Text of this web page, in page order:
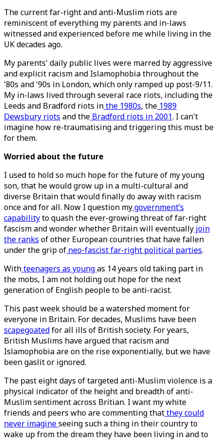
The current far-right and anti-Muslim riots are
reminiscent of everything my parents and in-laws
witnessed and experienced before me while living in the
UK decades ago.
My parents' daily public lives were marred by aggressive
and explicit racism and Islamophobia throughout the
'80s and '90s in London, which only ramped up post-9/11.
My in-laws lived through several race riots, including the
Leeds and Bradford riots inthe 1980s, the 1989
Dewsbury riots and the Bradford riots in 2001. I can't
imagine how re-traumatising and triggering this must be
for them.
Worried about the future
I used to hold so much hope for the future of my young
son, that he would grow up in a multi-cultural and
diverse Britain that would finally do away with racism
once and for all. Now I question mygovernment’s
capabilityto quash the ever-growing threat of far-right
fascism and wonder whether Britain will eventually join
the ranks of other European countries that have fallen
under the grip of neo-fascistfar-right political parties.
Withteenagers as youngas 14 years old taking part in
the mobs, I am not holding out hope for the next
generation of English people to be anti-racist.
This past week should be a watershed moment for
everyone in Britain. For decades, Muslims have been
scapegoatedfor all ills of British society. For years,
British Muslims have argued that racism and
Islamophobia are on the rise exponentially, but we have
been gaslit or ignored.
The past eight days of targeted anti-Muslim violence is a
physical indicator of the height and breadth of anti-
Muslim sentiment across Britian. I want my white
friends and peers who are commenting thatthey could
never imagineseeing such a thing in their country to
wake up from the dream they have been living in and to